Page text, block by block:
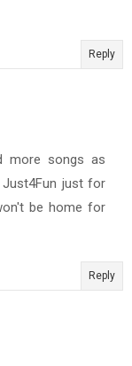
Reply
more songs as
just for
be home for
Reply